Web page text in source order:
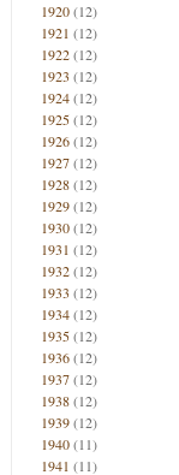
1920(12)
1921 (12)
1922(12)
1923 (12)
1924(12)
1925(12)
1926(12)
1927(12)
1928(12)
1929(12)
1930(12)
1931 (12)
1932(12)
1933 (12)
1934(12)
1935(12)
1936(12)
1937(12)
1938(12)
1939(12)
1940(11)
1941 (11)